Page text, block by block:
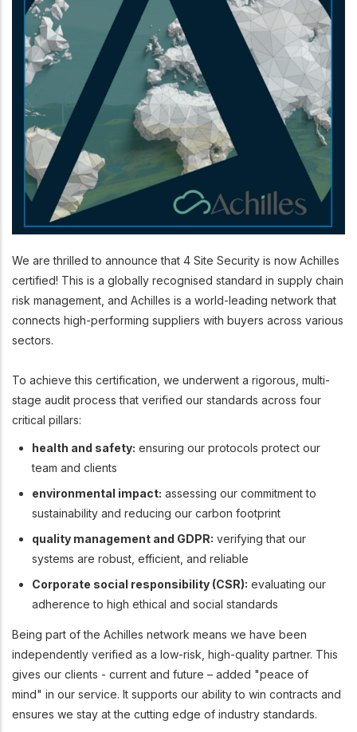
We are thrilled to announce that 4 Site Security is now Achilles
certified! This is a globally recognised standard in supply chain
risk management, and Achilles is a world-leading network that
connects high-performing suppliers with buyers across various
sectors.
To achieve this certification, we underwent a rigorous, multi-
stage audit process that verified our standards across four
critical pillars:
health and safety: ensuring our protocols protect our
team and clients
environmental impact: assessing our commitment to
sustainability and reducing our carbon footprint
quality management and GDPR: verifying that our
systems are robust, efficient, and reliable
Corporate social responsibility (CSR): evaluating our
adherence to high ethical and social standards
Being part of the Achilles network means we have been
independently verified as a low-risk, high-quality partner. This
gives our clients - current and future – added "peace of
mind" in our service. It supports our ability to win contracts and
ensures we stay at the cutting edge of industry standards.